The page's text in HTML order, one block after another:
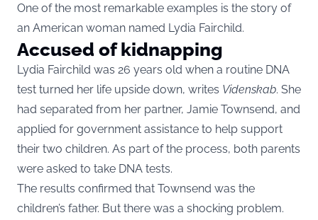
One of the most remarkable examples is the story of
an American woman named Lydia Fairchild.
Accused of kidnapping
Lydia Fairchild was 26 years old when a routine DNA
test turned her life upside down, writes Videnskab. She
had separated from her partner, Jamie Townsend, and
applied for government assistance to help support
their two children. As part of the process, both parents
were asked to take DNA tests.
The results confirmed that Townsend was the
children’s father. But there was a shocking problem.